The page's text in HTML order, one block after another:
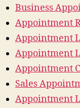
Business
Appointment
Appointment
Appointment
Appointment
Sales
Appointment